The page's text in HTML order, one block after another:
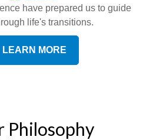
have prepared us to guide
life's transitions.
LEARN MORE
Philosophy